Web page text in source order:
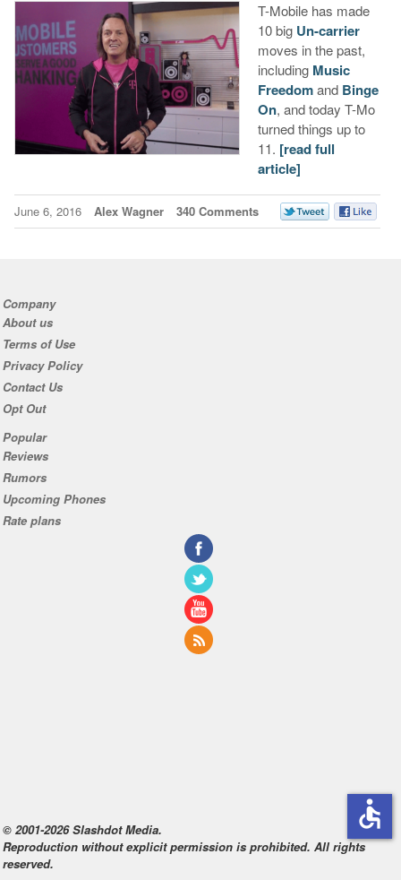
T-Mobile has made
10 big Un-carrier
moves in the past,
including Music
Freedomand Binge
On, and today T-Mo
turned things up to
11. [read full
article]
June 6, 2016 Alex Wagner 340 Comments
Company
About us
Terms of Use
Privacy Policy
Contact Us
Opt Out
Popular
Reviews
Rumors
Upcoming Phones
Rate plans
© 2001-2026 Slashdot Media.
Reproduction without explicit permission is prohibited. All rights
reserved.
accessible